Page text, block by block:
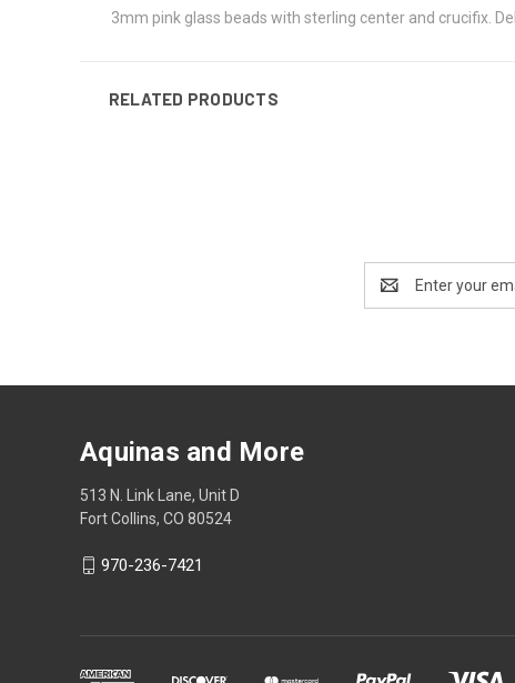
3mm pink glass beads with sterling center and crucifix.
RELATED PRODUCTS
Address
Aquinas and More
513 N. Link Lane, Unit D
Fort Collins, CO 80524
970-236-7421